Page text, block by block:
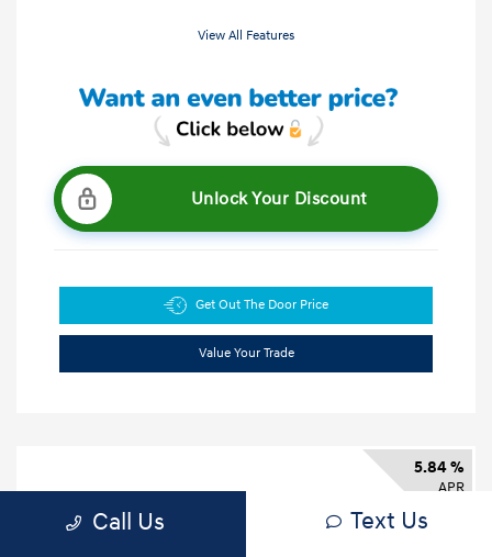
View All Features
Unlock Your Discount
Get Out The Door Price
Value Your Trade
5.84 %
APR
Call Us Text Us